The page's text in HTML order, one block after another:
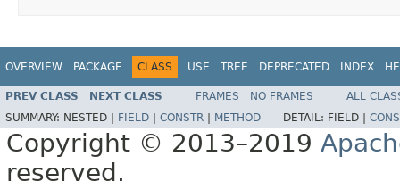
OVERVIEW PACKAGE CLASS USE TREE DEPRECATED INDEX
PREV CLASS NEXT CLASS FRAMES NO FRAMES
ALL
SUMMARY: NESTED | FIELD CONSTR METHOD DETAIL: FIELD |
Copyright © 2013–2019
reserved.